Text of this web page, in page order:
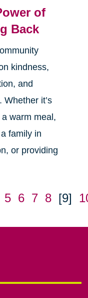
of
Back
kindness,
and
Whether it’s
warm meal,
family in
or providing
5 6 7 8 [9]